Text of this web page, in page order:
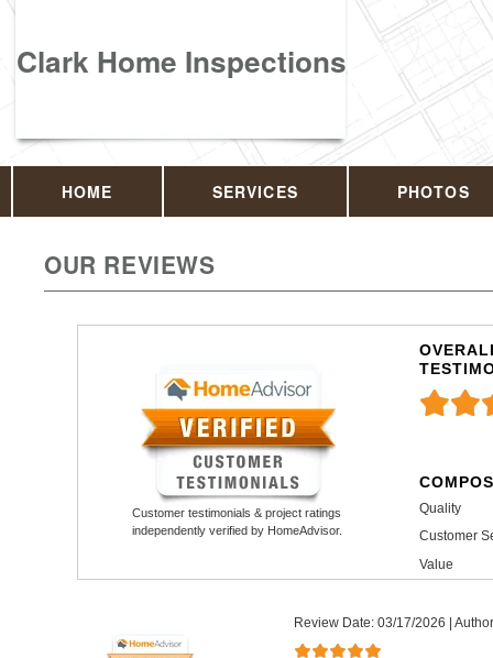
Clark Home Inspections
HOME SERVICES PHOTOS
OUR REVIEWS
Customer testimonials & project ratings
independently verified by HomeAdvisor.
Quality
Customer
Value
Review Date: 03/17/2026 |